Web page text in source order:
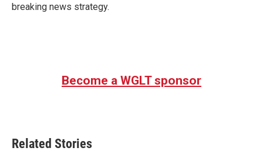
breaking news strategy.
Become a WGLT sponsor
Related Stories